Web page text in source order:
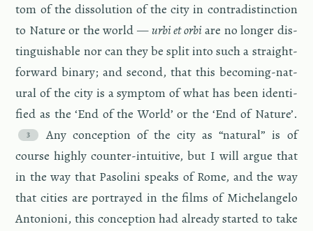
tom of the dis­so­lu­tion of the city in con­tradis­tinc­tion
to Na­ture or the world —urbi et orbiare no longer dis­
tin­guish­able nor can they be split into such a straight­
for­ward bi­nary; and sec­ond, that this be­com­ing-nat­
ural of the city is a symp­tom of what has been iden­ti­
fied as the ‘End of the World’ or the ‘End of Na­ture’.
Any con­cep­tion of the city as “nat­ural” is of
course highly counter-in­tu­itive, but I will argue that
in the way that Pa­solini speaks of Rome, and the way
that cities are por­trayed in the films of Michelan­gelo
An­to­nioni, this con­cep­tion had al­ready started to take